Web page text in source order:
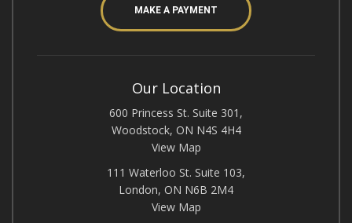
MAKE A PAYMENT
Our Location
600 Princess St. Suite 301,
Woodstock, ON N4S 4H4
View Map
111 Waterloo St. Suite 103,
London, ON N6B 2M4
View Map